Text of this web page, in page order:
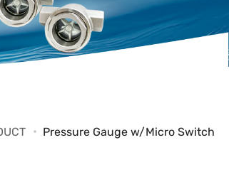
Pressure Gauge w/Micro Switch